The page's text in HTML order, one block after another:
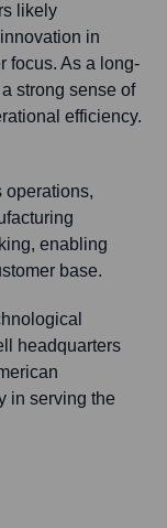
likely
in
focus. As a long-
strong sense of
efficiency.
operations,
enabling
base.
headquarters
in serving the